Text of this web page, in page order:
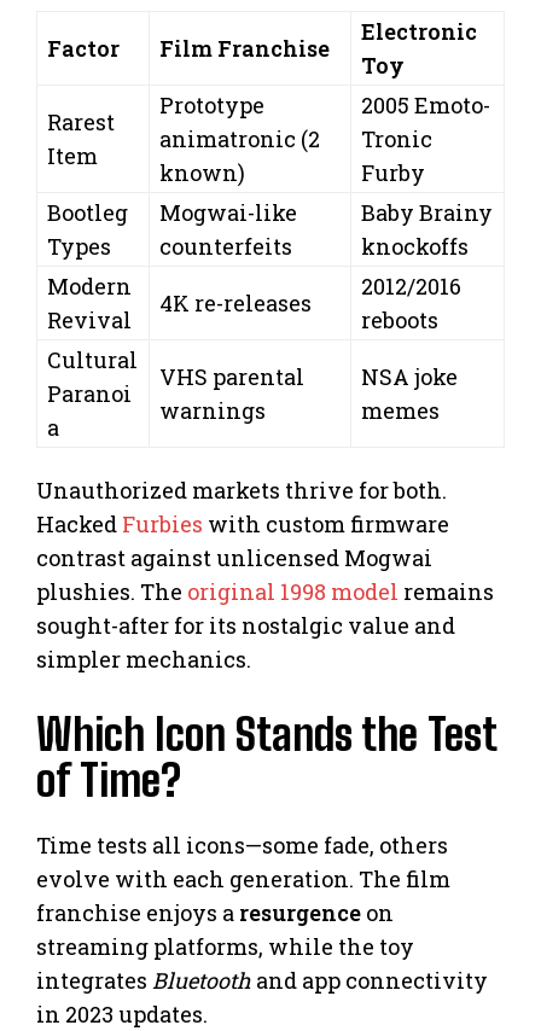
Factor Film Franchise
Electronic
Toy
Rarest
Item
Prototype
animatronic (2
known)
2005 Emoto-
Tronic
Furby
Bootleg
Types
Mogwai-like
counterfeits
Baby Brainy
knockoffs
Modern
Revival
4K re-releases
2012/2016
reboots
Cultural
Paranoi
a
VHS parental
warnings
NSA joke
memes
Unauthorized markets thrive for both.
Hacked Furbies with custom firmware
contrast against unlicensed Mogwai
plushies. The original 1998 model remains
sought-after for its nostalgic value and
simpler mechanics.
Which Icon Stands the Test
of Time?
Time tests all icons—some fade, others
evolve with each generation. The film
franchise enjoys a resurgence on
streaming platforms, while the toy
integrates Bluetooth and app connectivity
in 2023 updates.